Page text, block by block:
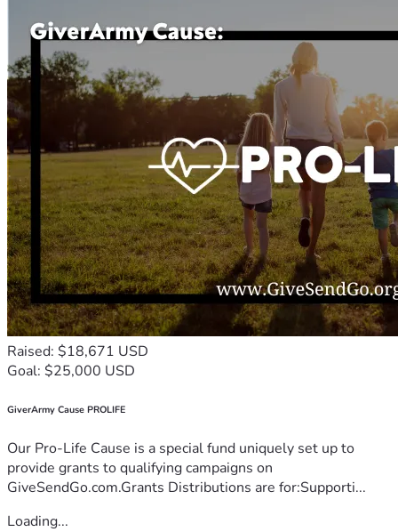
Raised: $18,671 USD
Goal: $25,000 USD
GiverArmy Cause PROLIFE
Our Pro-Life Cause is a special fund uniquely set up to
provide grants to qualifying campaigns on
GiveSendGo.com.Grants Distributions are for:Supporti...
Loading...